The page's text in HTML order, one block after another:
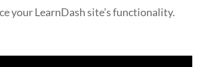
your LearnDash site’s functionality.